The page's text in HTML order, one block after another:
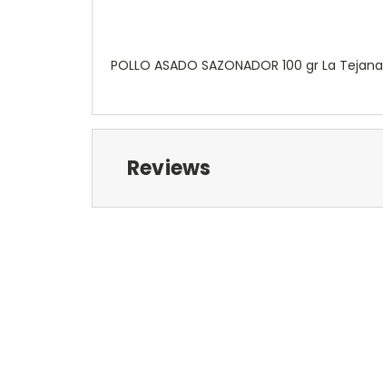
POLLO ASADO SAZONADOR 100 gr La Tejana
Reviews